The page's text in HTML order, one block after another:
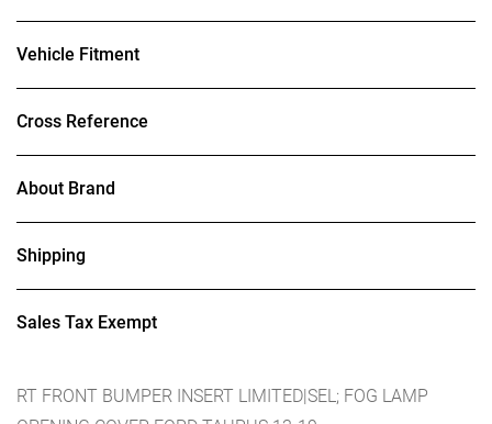
Vehicle Fitment
Cross Reference
About Brand
Shipping
Sales Tax Exempt
RT FRONT BUMPER INSERT LIMITED|SEL; FOG LAMP